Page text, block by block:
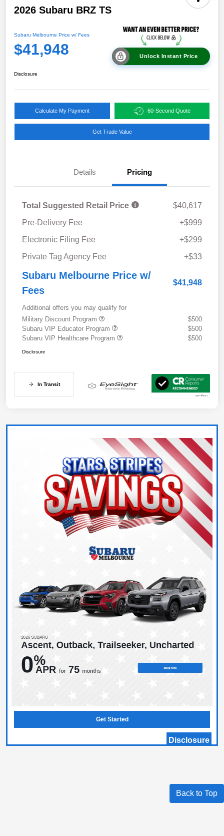
2026 Subaru BRZ TS
Subaru Melbourne Price w/ Fees
$41,948 Unlock Instant Price
Disclosure
Calculate My Payment 60-Second Quote
Get Trade Value
Details Pricing
Total Suggested Retail Price
$40,617
Pre-Delivery Fee
+$999
Electronic Filing Fee
+$299
Private Tag Agency Fee
+$33
Subaru Melbourne Price w/
Fees
$41,948
Additional offers you may qualify for
Military Discount Program
$500
Subaru VIP Educator Program
$500
Subaru VIP Healthcare Program
$500
Disclosure
In Transit
Get Started
Disclosure
Back to Top